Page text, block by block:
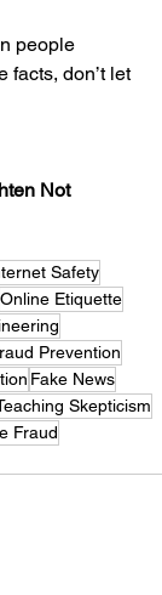
people
facts, don’t let
Not
Safety
Online Etiquette
Prevention
Fake News
Skepticism
Fraud